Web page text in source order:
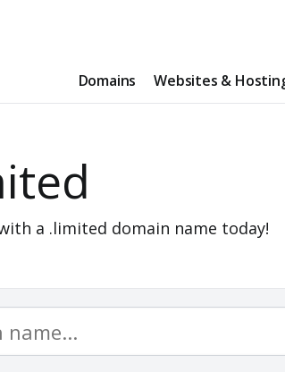
Domains Websites &
a .limited domain name today!